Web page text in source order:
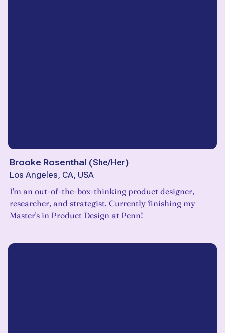
Brooke Rosenthal (She/Her)
Los Angeles, CA, USA
I'm an out-of-the-box-thinking product designer,
researcher, and strategist. Currently finishing my
Master's in Product Design at Penn!